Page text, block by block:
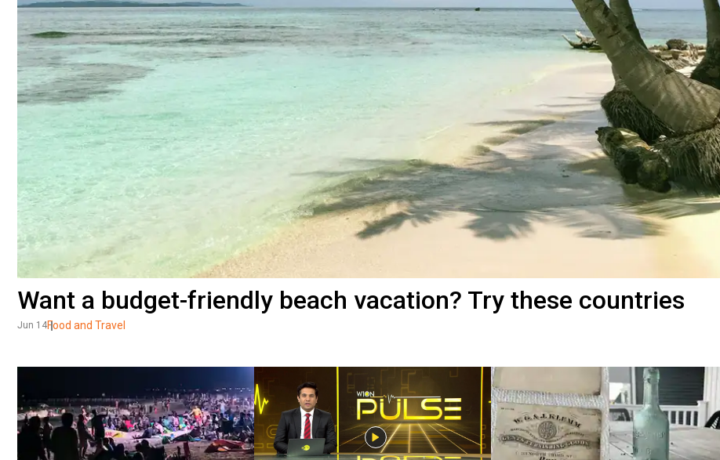
Want a budget-friendly beach vacation? Try these countries
Jun 14Food and Travel